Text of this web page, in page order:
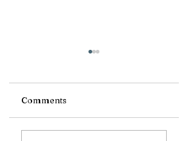
Comments